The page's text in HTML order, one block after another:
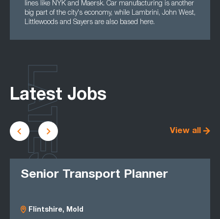
lines like NYK and Maersk. Car manufacturing is another
big part of the city's economy, while Lambrini, John West,
Littlewoods and Sayers are also based here.
Latest Jobs
View all
Senior Transport Planner
Flintshire, Mold
LATEST